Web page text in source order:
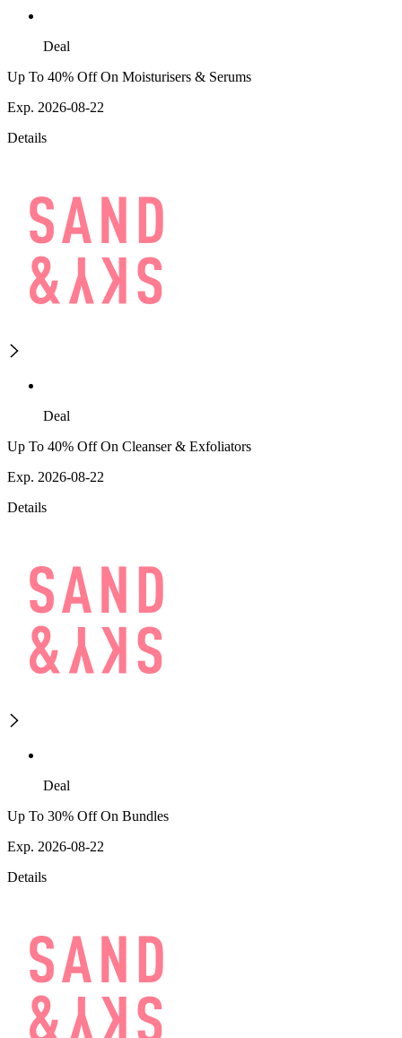
Deal
Up To 40% Off On Moisturisers & Serums
Exp. 2026-08-22
Details
Deal
Up To 40% Off On Cleanser & Exfoliators
Exp. 2026-08-22
Details
Deal
Up To 30% Off On Bundles
Exp. 2026-08-22
Details